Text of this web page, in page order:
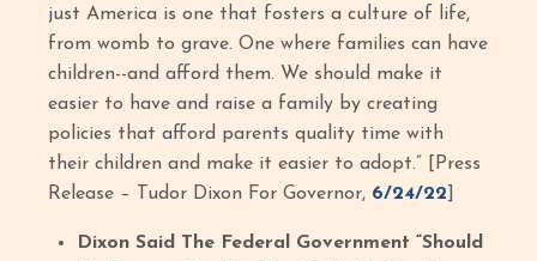
just America is one that fosters a culture of life,
from womb to grave. One where families can have
children--and afford them. We should make it
easier to have and raise a family by creating
policies that afford parents quality time with
their children and make it easier to adopt.” [Press
Release – Tudor Dixon For Governor, 6/24/22
Dixon Said The Federal Government “Should